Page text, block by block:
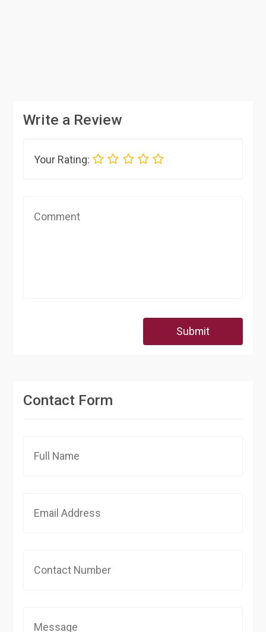
Write a Review
Your Rating:
Submit
Contact Form